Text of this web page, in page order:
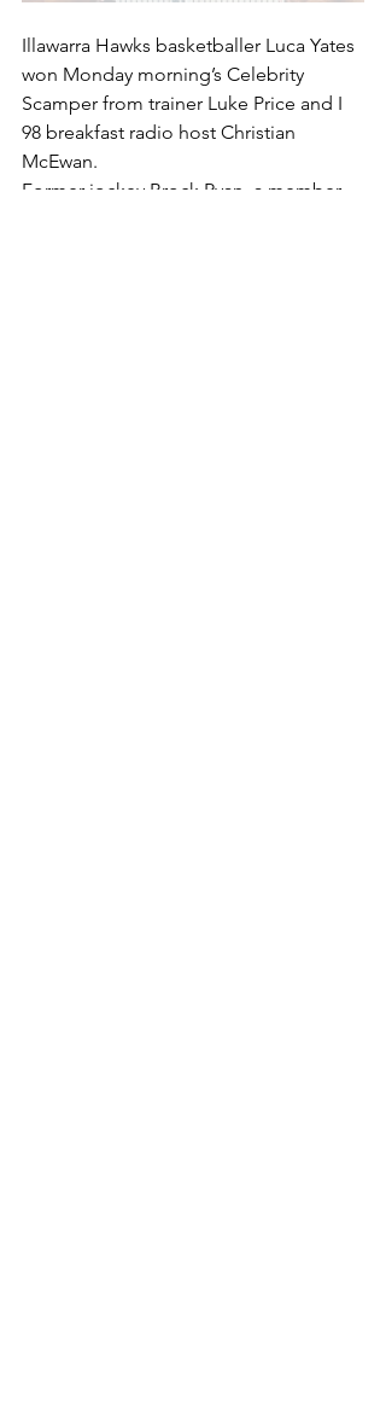
Illawarra Hawks basketballer Luca Yates
won Monday morning’s Celebrity
Scamper from trainer Luke Price and I
98 breakfast radio host Christian
McEwan.
Former jockey Brock Ryan, a member